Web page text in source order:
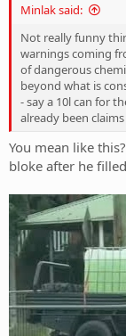
Minlak said:
Not really funny
warnings coming
of dangerous
beyond what is
- say a 10l can for
already been
You mean like
bloke after he